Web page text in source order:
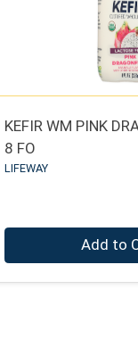
KEFIR WM PINK
8 FO
LIFEWAY
Add to